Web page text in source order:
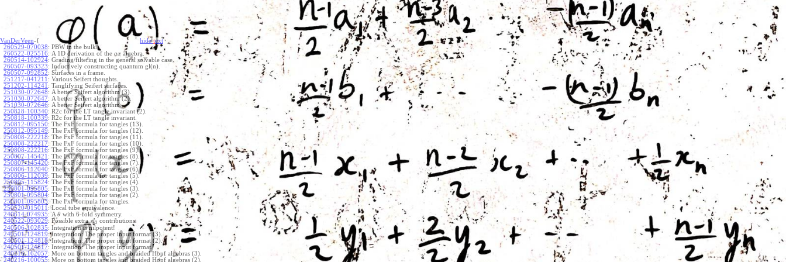
VanDerVeen-{ hide text
260529-070038: PBW in the bulk.
260522-025516: A 1D derivation of the ax algebra.
260514-102924: Grading/filtering in the general solvable case.
260507-093323: Inductively constructing quantum gl(n).
260507-092852: Surfaces in a frame.
251217-041211 : Various Seifert thoughts.
251202-114241 : Tanglifying Seifert surfaces.
251030-072648: A better Seifert algorithm (3).
251030-072647: A better Seifert algorithm (2).
251030-072646: A better Seifert algorithm.
250818-100340: R2c for the LT tangle invariant (2).
250818-100339: R2c for the LT tangle invariant.
250812-095150: The FxF formula for tangles (13).
250812-095149: The FxF formula for tangles (12).
250808-222218: The FxF formula for tangles (11).
250808-222217: The FxF formula for tangles (10).
250808-222216: The FxF formula for tangles (9).
250807-145421 : The FxF formula for tangles (8).
250807-145420: The FxF formula for tangles (7).
250806-112040: The FxF formula for tangles (6).
250806-112039: The FxF formula for tangles (5).
250805-115824: The FxF formula for tangles (4).
250801-095805: The FxF formula for tangles (3).
250801-095804: The FxF formula for tangles (2).
250801-095803: The FxF formula for tangles.
250520-015011 : Local tube equivalence.
240614-074935: A θ with 6-fold symmetry.
240522-093029: Possible extrasl3 contributions.
240506-102835: Integration is nilpotent!
240501-124819: Integration: The proper input format (3).
240501-124818: Integration: The proper input format (2).
240501-124817: Integration: The proper input format.
240216-162057: More on bottom tangles and braided Hopf algebras (3).
240216-100055: More on bottom tangles and braided Hopf algebras (2).